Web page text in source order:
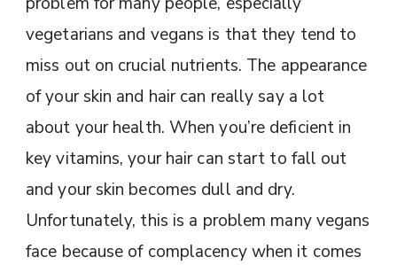
vegetarians and vegans is that they tend to
miss out on crucial nutrients. The appearance
of your skin and hair can really say a lot
about your health. When you’re deficient in
key vitamins, your hair can start to fall out
and your skin becomes dull and dry.
Unfortunately, this is a problem many vegans
face because of complacency when it comes